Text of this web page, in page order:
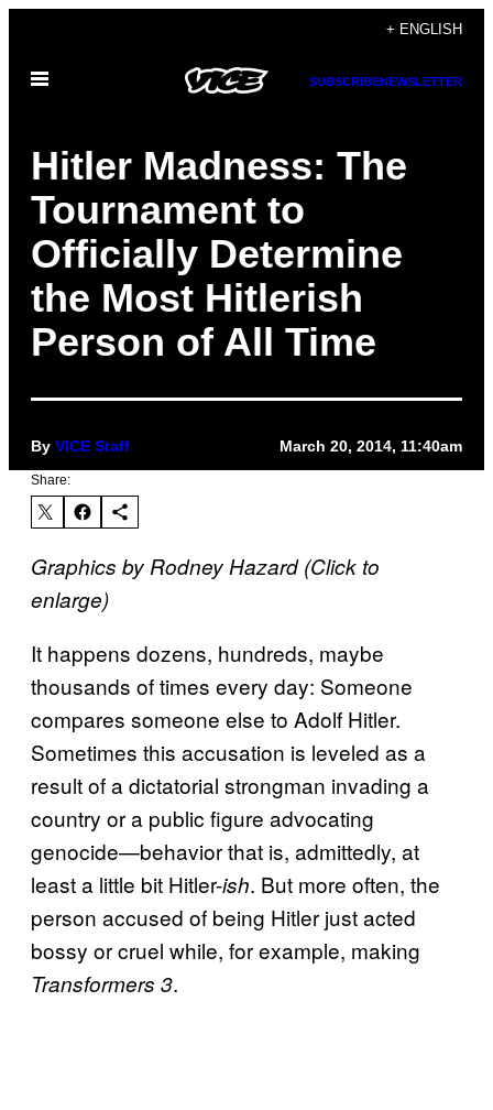
content
+ ENGLISH
Open
SUBSCRIBENEWSLETTER
Hitler Madness: The
Tournament to
Officially Determine
the Most Hitlerish
Person of All Time
By VICE Staff March 20, 2014, 11:40am
Share:
Graphics by Rodney Hazard (Click to
enlarge)
It happens dozens, hundreds, maybe
thousands of times every day: Someone
compares someone else to Adolf Hitler.
Sometimes this accusation is leveled as a
result of a dictatorial strongman invading a
country or a public figure advocating
genocide—behavior that is, admittedly, at
least a little bit Hitler-ish. But more often, the
person accused of being Hitler just acted
bossy or cruel while, for example, making
Transformers 3.